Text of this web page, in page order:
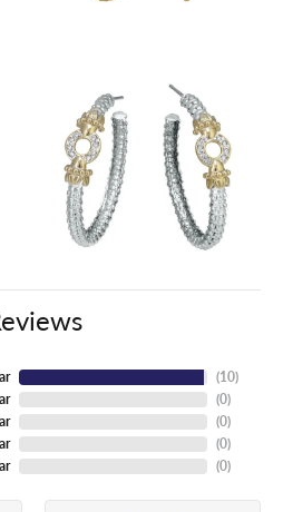
(10)
(0)
(0)
(0)
(0)